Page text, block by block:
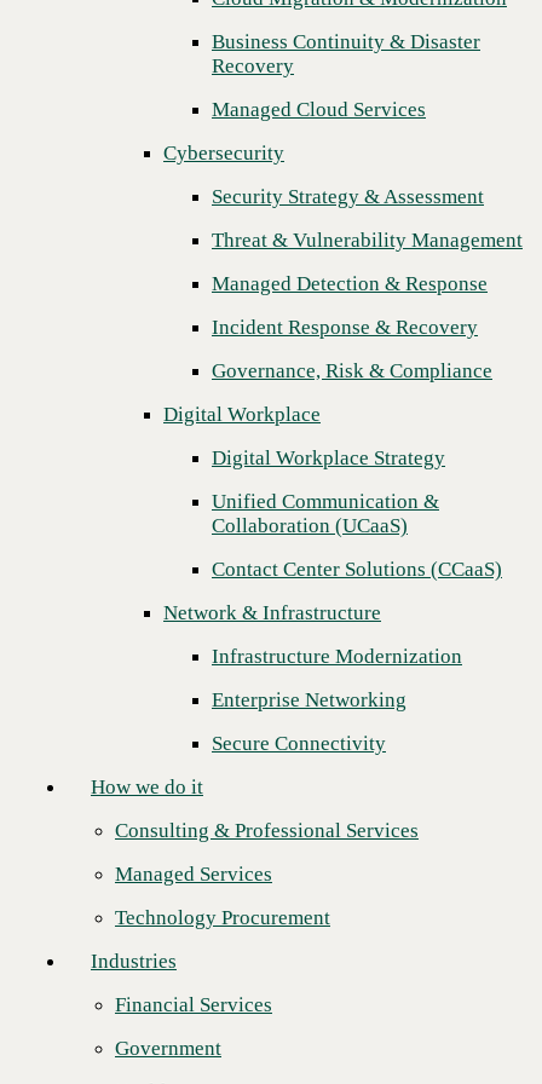
Threat & Vulnerability Management
Managed Detection & Response
Incident Response & Recovery
Governance, Risk & Compliance
Digital Workplace
Digital Workplace Strategy
Unified Communication &
Collaboration (UCaaS)
Contact Center Solutions (CCaaS)
Network & Infrastructure
Infrastructure Modernization
Enterprise Networking
Secure Connectivity
Consulting & Professional Services
Managed Services
Technology Procurement
Financial Services
Government
Healthcare
Higher Education
Manufacturing
Retail
Partners
Business Continuity & Disaster
Recovery
Managed Cloud Services
Cybersecurity
Security Strategy & Assessment
Threat & Vulnerability Management
Managed Detection & Response
Incident Response & Recovery
Governance, Risk & Compliance
Digital Workplace
Digital Workplace Strategy
Unified Communication &
Collaboration (UCaaS)
Contact Center Solutions (CCaaS)
Network & Infrastructure
Infrastructure Modernization
Enterprise Networking
Secure Connectivity
How we do it
Consulting & Professional Services
Managed Services
Technology Procurement
Industries
Financial Services
Government
VMworld), held in San Francisco, August 29 to September 1. Immerse
VMware SD-WAN™at its center.
Simplify Your Business Transformation Journey with VMware
You will have a unique experience to hear from our Field Chief